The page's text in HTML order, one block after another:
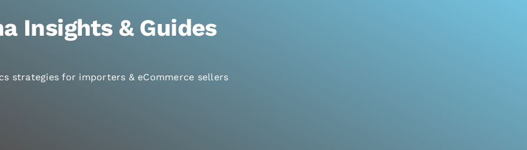
Insights & Guides
strategies for importers & eCommerce sellers